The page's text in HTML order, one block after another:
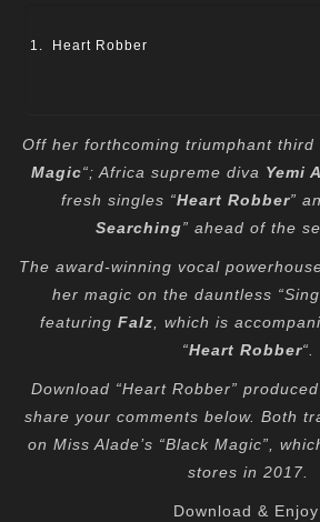
Heart Robber
Off her forthcoming triumphant third
Magic“; Africa supreme diva Yemi
fresh singles “Heart Robber”
Searching” ahead of the
The award-winning vocal
her magic on the dauntless
featuring Falz , which is
“Heart Robber“.
Download “Heart Robber”
share your comments below. Both
on Miss Alade’s “Black Magic”,
stores in 2017.
Download &